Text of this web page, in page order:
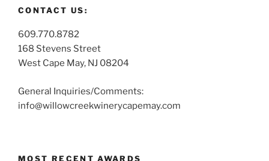
CONTACT US:
609.770.8782
168 Stevens Street
West Cape May, NJ 08204
General Inquiries/Comments:
info@willowcreekwinerycapemay.com
MOST RECENT AWARDS